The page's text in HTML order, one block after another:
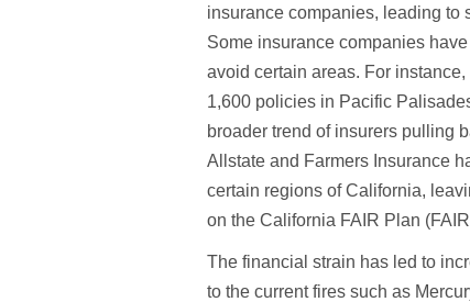
insurance companies, leading to
Some insurance companies
avoid certain areas. For
1,600 policies in Pacific
broader trend of insurers pulling
Allstate and Farmers Insurance
certain regions of California,
on the California FAIR Plan
The financial strain has led to
to the current fires such as